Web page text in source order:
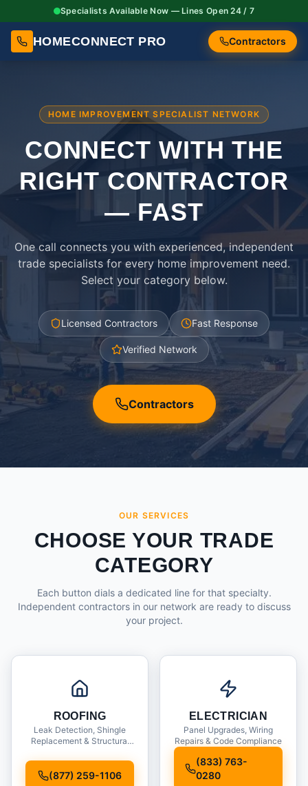
Specialists Available Now — Lines Open 24 / 7
HOMECONNECT PRO Contractors
HOME IMPROVEMENT SPECIALIST NETWORK
CONNECT WITH THE
RIGHTCONTRACTOR
— FAST
One call connects you with experienced, independent
trade specialists for every home improvement need.
Select your category below.
Licensed Contractors Fast Response
Verified Network
Contractors
OUR SERVICES
CHOOSE YOUR TRADE
CATEGORY
Each button dials a dedicated line for that specialty.
Independent contractors in our network are ready to discuss
your project.
ROOFING
Leak Detection, Shingle
Replacement & Structural
(877) 259-1106
ELECTRICIAN
Panel Upgrades, Wiring
Repairs & Code Compliance
(833) 763-
0280